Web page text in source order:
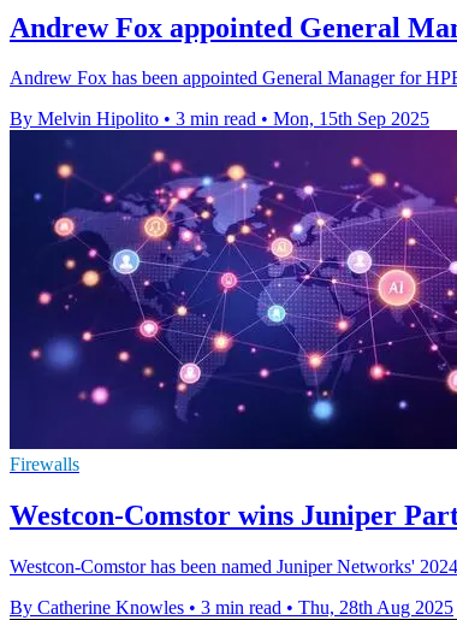
Andrew Fox appointed General
Andrew Fox has been appointed General Manager for
By Melvin Hipolito • 3 min read • Mon, 15th Sep 2025
Firewalls
Westcon-Comstor wins Juniper
Westcon-Comstor has been named Juniper Networks'
By Catherine Knowles • 3 min read • Thu, 28th Aug 2025